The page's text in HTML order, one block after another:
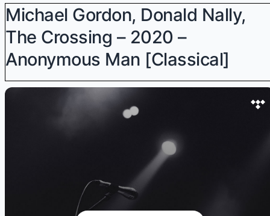
Michael Gordon, Donald Nally,
The Crossing – 2020 –
Anonymous Man [Classical]